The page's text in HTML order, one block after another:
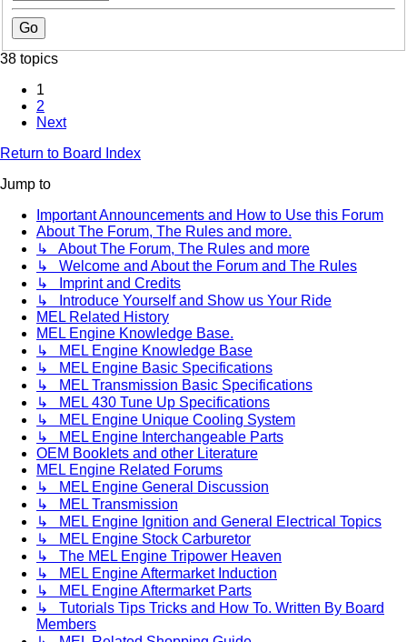
38 topics
1
2
Next
Return to Board Index
Jump to
Important Announcements and How to Use this Forum
About The Forum, The Rules and more.
↳ About The Forum, The Rules and more
↳ Welcome and About the Forum and The Rules
↳ Imprint and Credits
↳ Introduce Yourself and Show us Your Ride
MEL Related History
MEL Engine Knowledge Base.
↳ MEL Engine Knowledge Base
↳ MEL Engine Basic Specifications
↳ MEL Transmission Basic Specifications
↳ MEL 430 Tune Up Specifications
↳ MEL Engine Unique Cooling System
↳ MEL Engine Interchangeable Parts
OEM Booklets and other Literature
MEL Engine Related Forums
↳ MEL Engine General Discussion
↳ MEL Transmission
↳ MEL Engine Ignition and General Electrical Topics
↳ MEL Engine Stock Carburetor
↳ The MEL Engine Tripower Heaven
↳ MEL Engine Aftermarket Induction
↳ MEL Engine Aftermarket Parts
↳ Tutorials Tips Tricks and How To. Written By Board
Members